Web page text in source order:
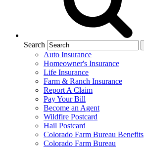
Search
Auto Insurance
Homeowner's Insurance
Life Insurance
Farm & Ranch Insurance
Report A Claim
Pay Your Bill
Become an Agent
Wildfire Postcard
Hail Postcard
Colorado Farm Bureau Benefits
Colorado Farm Bureau